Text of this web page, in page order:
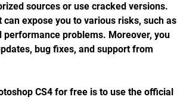
sources or use cracked versions.
expose you to various risks, such as
problems. Moreover, you
bug fixes, and support from